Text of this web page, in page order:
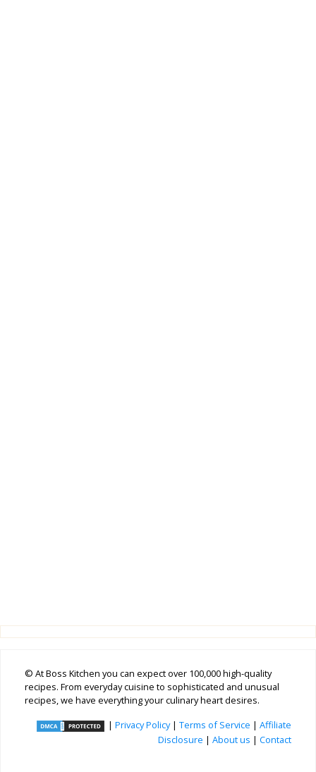
© At Boss Kitchen you can expect over 100,000 high-quality
recipes. From everyday cuisine to sophisticated and unusual
recipes, we have everything your culinary heart desires.
| Privacy Policy| Terms of Service | Affiliate
Disclosure | About us | Contact